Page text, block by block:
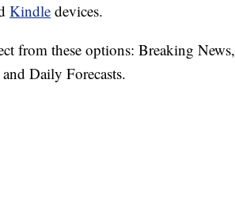
Kindle devices.
from these options: Breaking News,
Daily Forecasts.